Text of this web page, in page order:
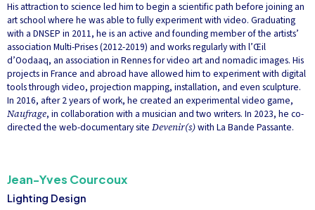
His attraction to science led him to begin a scientific path before joining an
art school where he was able to fully experiment with video. Graduating
with a DNSEP in 2011, he is an active and founding member of the artists’
association Multi-Prises (2012-2019) and works regularly with l’Œil
d’Oodaaq, an association in Rennes for video art and nomadic images. His
projects in France and abroad have allowed him to experiment with digital
tools through video, projection mapping, installation, and even sculpture.
In 2016, after 2 years of work, he created an experimental video game,
Naufrage, in collaboration with a musician and two writers. In 2023, he co-
directed the web-documentary site Devenir(s)with La Bande Passante.
Jean-Yves Courcoux
Lighting Design